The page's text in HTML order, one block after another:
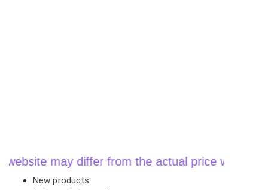
may differ from the actual price when ordering
New products